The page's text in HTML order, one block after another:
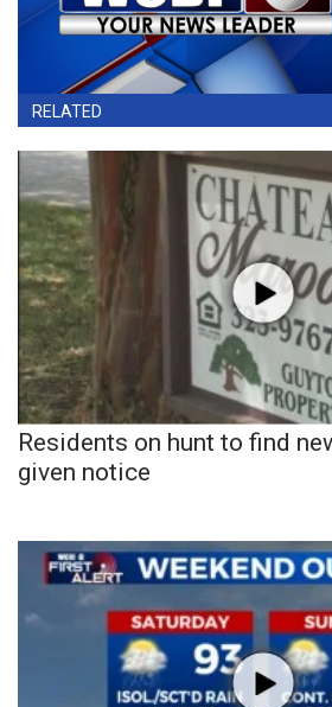
RELATED
Residents on hunt to find
given notice